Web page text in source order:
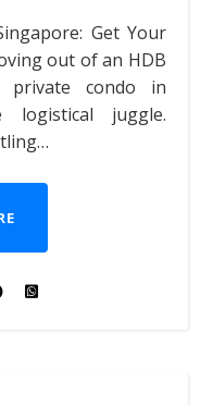
out of an HDB
private condo in
logistical juggle.